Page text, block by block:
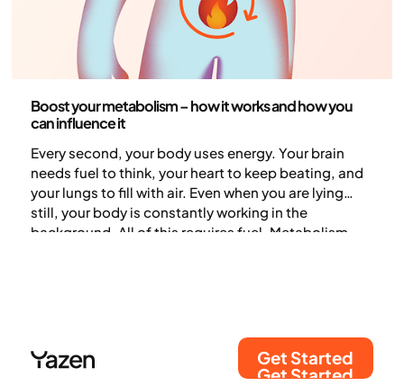
Boost your metabolism – how it works and how you
can influence it
Every second, your body uses energy. Your brain
needs fuel to think, your heart to keep beating, and
your lungs to fill with air. Even when you are lying
still, your body is constantly working in the
background. All of this requires fuel. Metabolism,
Get Started
Get Started